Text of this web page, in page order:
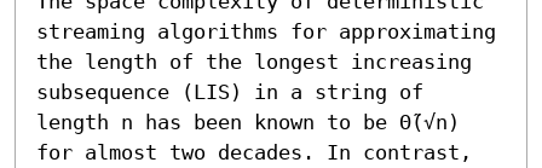
streaming algorithms for approximating
the length of the longest increasing
subsequence (LIS) in a string of
length n has been known to be Θ̃(√n)
for almost two decades. In contrast,